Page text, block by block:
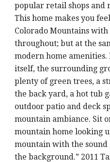
popular retail shops and
This home makes you
Colorado Mountains with
throughout; but at the
modern home
itself, the surrounding
plenty of green trees, a
the back yard, a hot tub
outdoor patio and deck
mountain ambiance. Sit
mountain home looking
mountain with the
the background.” 2011